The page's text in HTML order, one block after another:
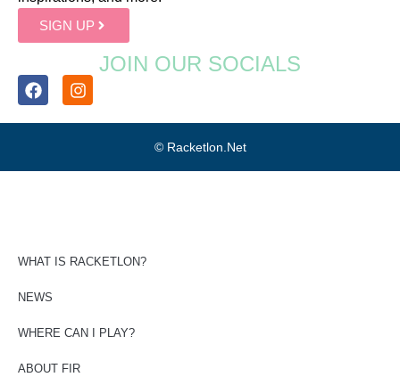
SIGN UP
JOIN OUR SOCIALS
© Racketlon.net
WHAT IS RACKETLON?
NEWS
WHERE CAN I PLAY?
ABOUT FIR